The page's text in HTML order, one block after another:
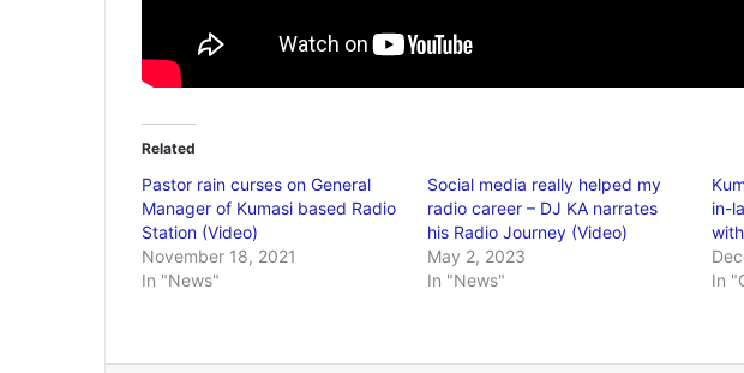
Related
Pastor rain curses on General
Manager of Kumasi based Radio
Station (Video)
November 18, 2021
In "News"
Social media really helped my
radio career – DJ KA narrates
his Radio Journey (Video)
May 2, 2023
In "News"
in-
In